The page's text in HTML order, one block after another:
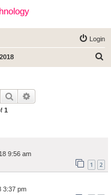
Login
Search
1
9:56 am
1 2
3:37 pm